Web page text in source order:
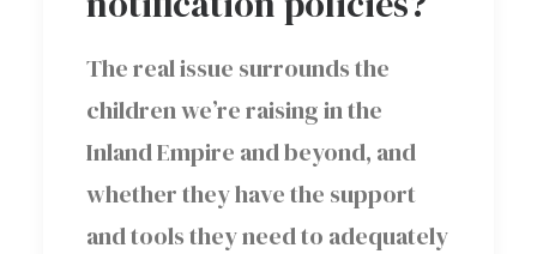
The real issue surrounds the
children we’re raising in the
Inland Empire and beyond, and
whether they have the support
and tools they need to adequately